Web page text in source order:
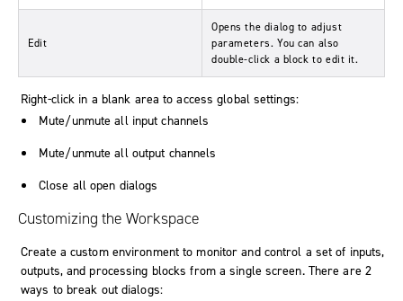
Edit
Opens the dialog to adjust
parameters. You can also
double-click a block to edit it.
Right-click in a blank area to access global settings:
Mute/unmute all input channels
Mute/unmute all output channels
Close all open dialogs
Customizing the Workspace
Create a custom environment to monitor and control a set of inputs,
outputs, and processing blocks from a single screen. There are 2
ways to break out dialogs: